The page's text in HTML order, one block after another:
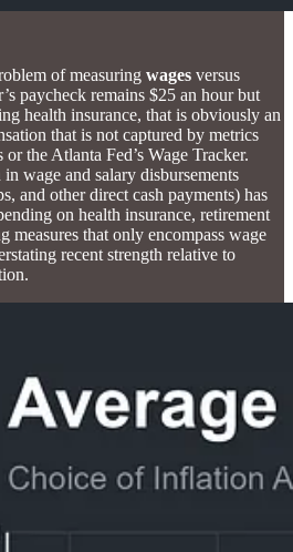
of measuring wages versus
paycheck remains $25 an hour but
health insurance, that is obviously an
that is not captured by metrics
the Atlanta Fed’s Wage Tracker.
wage and salary disbursements
and other direct cash payments) has
on health insurance, retirement
that only encompass wage
recent strength relative to